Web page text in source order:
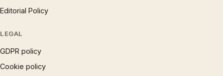
Editorial Policy
LEGAL
GDPR policy
Cookie policy